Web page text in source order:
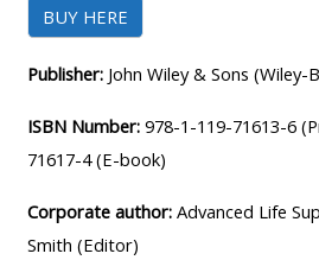
USE
THE
BLUE
MENU
BELOW
ALSG
LOGO**
USE
THE
BUY HERE
Publisher: John Wiley & Sons (Wiley-
ISBN Number: 978-1-119-71613-6
71617-4 (E-book)
Corporate author: Advanced Life
Smith (Editor)